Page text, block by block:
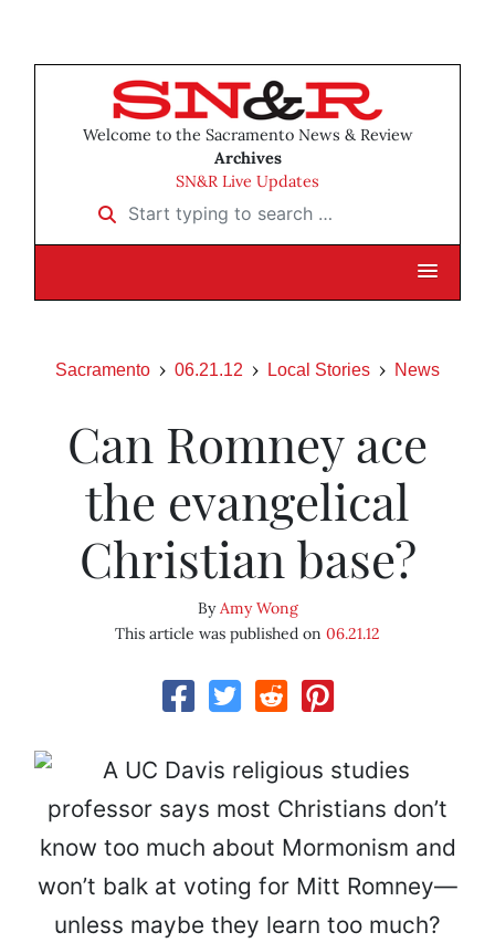
Welcome to the Sacramento News & Review
Archives
SN&R Live Updates
Start typing to search …
Sacramento 06.21.12 Local Stories News
Can Romney ace
the evangelical
Christian base?
ByAmy Wong
This article was published on 06.21.12